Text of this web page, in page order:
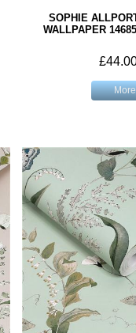
SOPHIE
WALLPAPER